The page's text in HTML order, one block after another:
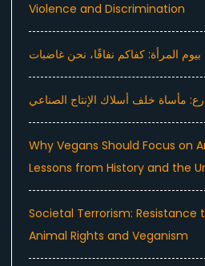
Violence and Discrimination
المرأة: كفاكم نفاقًا، نحن غاضبات
مأساة خلف أسلاك الإنتاج الصناعي
Why Vegans Should Focus on
Lessons from History and the
Societal Terrorism: Resistance
Animal Rights and Veganism